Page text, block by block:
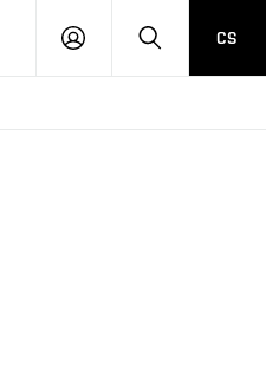
LOG
SEARCHCS